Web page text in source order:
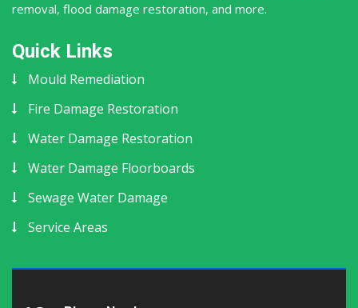
removal, flood damage restoration, and more.
Quick Links
Mould Remediation
Fire Damage Restoration
Water Damage Restoration
Water Damage Floorboards
Sewage Water Damage
Service Areas